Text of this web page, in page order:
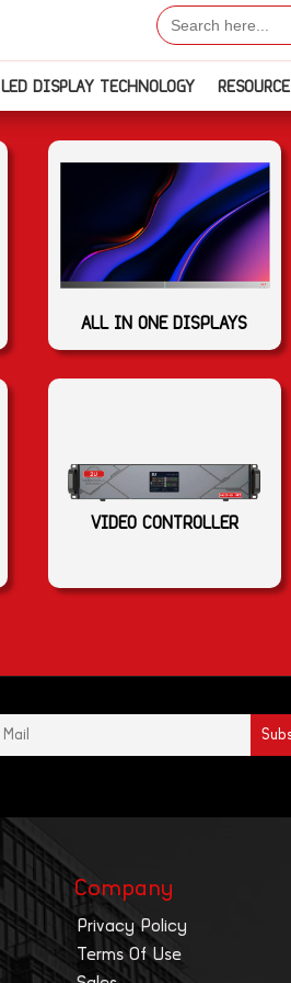
Search
for:
LED DISPLAY TECHNOLOGY RESOURCE
ALL IN ONE DISPLAYS
VIDEO CONTROLLER
Company
Privacy Policy
Terms Of Use